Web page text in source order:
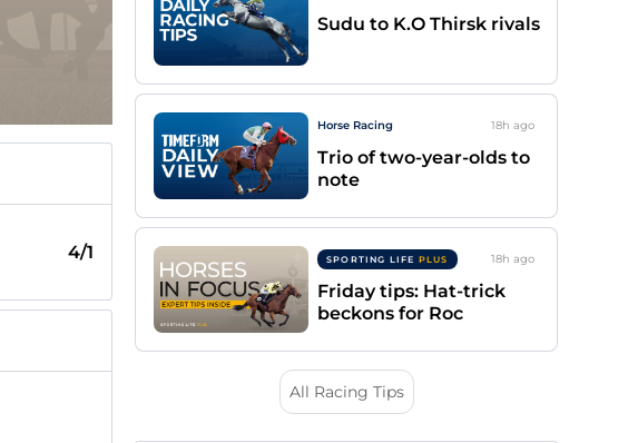
4/1
Sudu to K.O Thirsk rivals
Horse Racing 18h ago
Trio of two-year-olds to
note
SPORTING LIFE PLUS 18h ago
Friday tips: Hat-trick
beckons for Roc
All Racing Tips